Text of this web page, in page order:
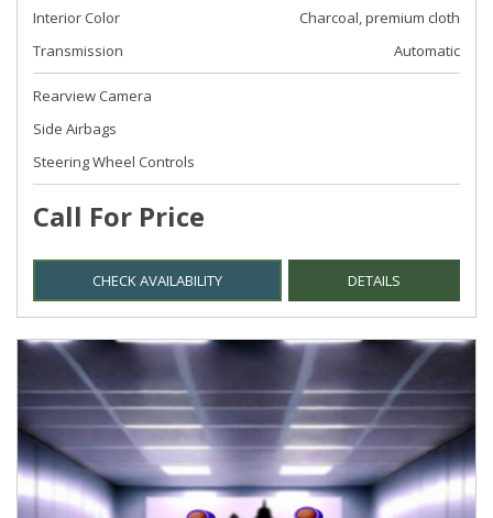
Interior Color
Charcoal, premium cloth
Transmission
Automatic
Rearview Camera
Side Airbags
Steering Wheel Controls
Call For Price
CHECK AVAILABILITY DETAILS